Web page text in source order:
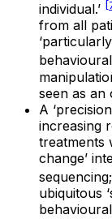
individual.’
from all
behavioural
seen as an
A
increasing
treatments
change’
sequencing;
ubiquitous